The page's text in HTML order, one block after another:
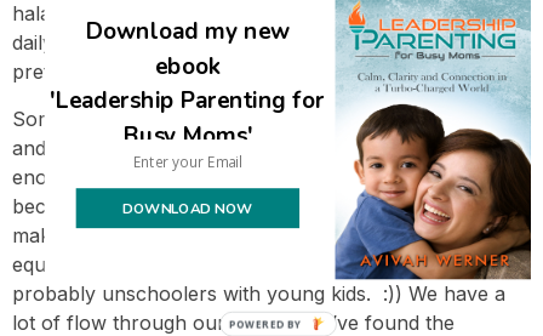
halacha/Jewish law and Navi/Prophets together on a
daily basis (until now that’s been informal, which is my
preference), but hasn’t yet decided about that.
Some of you might think this schedule looks very rigid,
and others might be thinking that she’s not spending
enough time learning. 🙂 If it’s the latter, it’s probably
because you’re comparing it to school (and you’re
making the false assumption that time spent in school
equals time spent learning), and if it’s the former, you’re
probably unschoolers with young kids. :)) We have a
lot of flow through our days, and I’ve found the
Download my new
ebook
'Leadership Parenting for
Busy Moms'
DOWNLOAD NOW
POWERED BY